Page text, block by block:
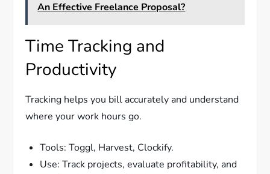
An Effective Freelance Proposal?
Time Tracking and
Productivity
Tracking helps you bill accurately and understand
where your work hours go.
Tools: Toggl, Harvest, Clockify.
Use: Track projects, evaluate profitability, and